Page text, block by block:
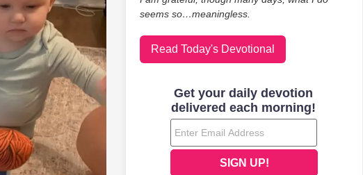
seems so…meaningless.
Read Today's Devotional